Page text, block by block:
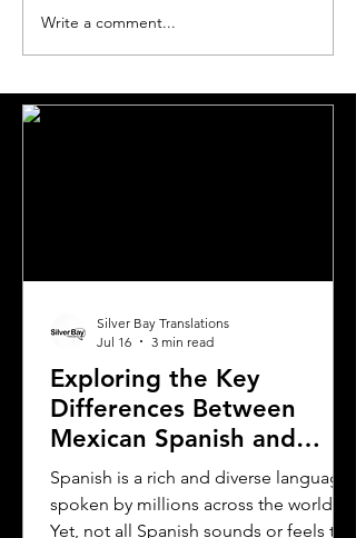
Essential Guide and
Requirements to
Licenses in Michigan
Write a comment...
Exploring the Key
Differences Between
Mexican Spanish and
Rioplatense Spanish
Spanish is a rich and diverse language
spoken by millions across the world.
Yet, not all Spanish sounds or feels the
Silver Bay Translations
Jul 16
3 min read